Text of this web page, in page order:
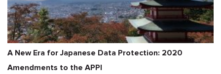
A New Era for Japanese Data Protection: 2020
Amendments to the APPI